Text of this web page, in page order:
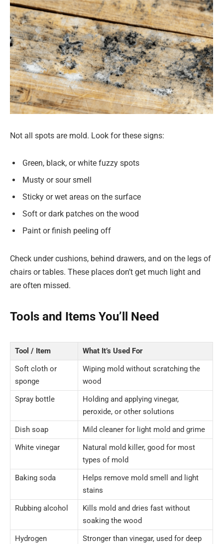
Not all spots are mold. Look for these signs:
Green, black, or white fuzzy spots
Musty or sour smell
Sticky or wet areas on the surface
Soft or dark patches on the wood
Paint or finish peeling off
Check under cushions, behind drawers, and on the legs of
chairs or tables. These places don’t get much light and
are often missed.
Tools and Items You’ll Need
Tool / Item
What It’s Used For
Soft cloth or
sponge
Wiping mold without scratching the
wood
Spray bottle
Holding and applying vinegar,
peroxide, or other solutions
Dish soap
Mild cleaner for light mold and grime
White vinegar
Natural mold killer, good for most
types of mold
Baking soda
Helps remove mold smell and light
stains
Rubbing alcohol
Kills mold and dries fast without
soaking the wood
Hydrogen
Stronger than vinegar, used for deep